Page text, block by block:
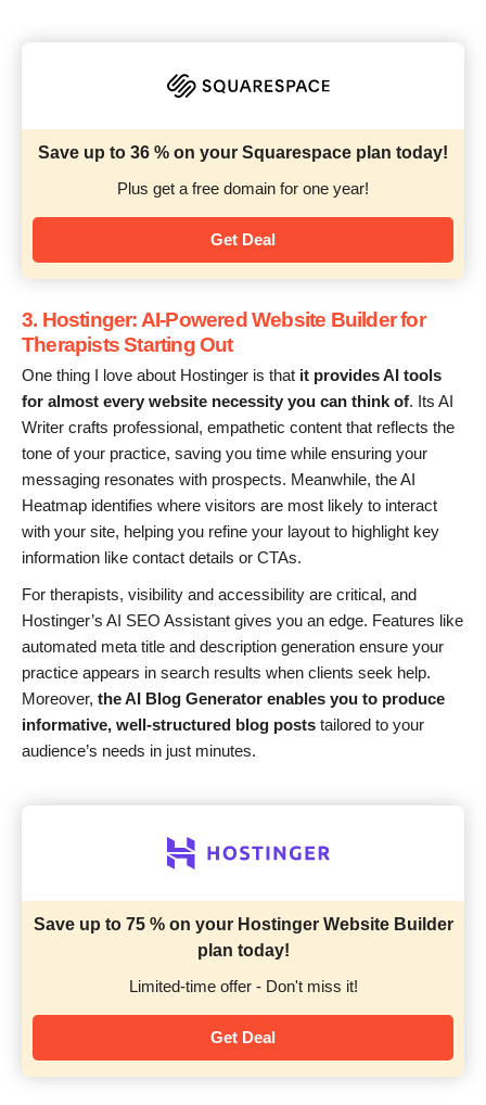
Save up to 36 % on your Squarespace plan today!
Plus get a free domain for one year!
Get Deal
3. Hostinger: AI-Powered Website Builder for
Therapists Starting Out
One thing I love about Hostinger is that it provides AI tools
for almost every website necessity you can think of. Its AI
Writer crafts professional, empathetic content that reflects the
tone of your practice, saving you time while ensuring your
messaging resonates with prospects. Meanwhile, the AI
Heatmap identifies where visitors are most likely to interact
with your site, helping you refine your layout to highlight key
information like contact details or CTAs.
For therapists, visibility and accessibility are critical, and
Hostinger’s AI SEO Assistant gives you an edge. Features like
automated meta title and description generation ensure your
practice appears in search results when clients seek help.
Moreover, the AI Blog Generator enables you to produce
informative, well-structured blog posts tailored to your
audience’s needs in just minutes.
Save up to 75 % on your Hostinger Website Builder
plan today!
Limited-time offer - Don't miss it!
Get Deal